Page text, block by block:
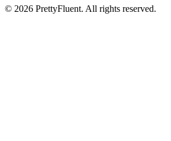
© 2026 PrettyFluent. All rights reserved.